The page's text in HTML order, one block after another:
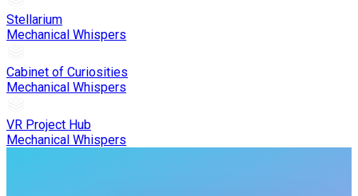
Stellarium
Mechanical Whispers
Cabinet of Curiosities
Mechanical Whispers
VR Project Hub
Mechanical Whispers